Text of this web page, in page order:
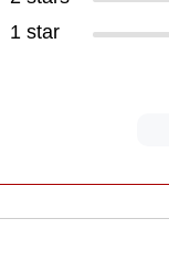
1 star